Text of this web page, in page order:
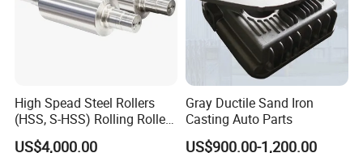
export experience for designing and producing vehicle
machinery parts.
2. How can I get some samples?
If you need, we are glad to offer you samples for free, but
the new clients are expected to pay the courier cost,
High Spead Steel Rollers
(HSS, S-HSS) Rolling Roller
with High Hardness, High
US$4,000.00
Gray Ductile Sand Iron
Casting Auto Parts
US$900.00-1,200.00